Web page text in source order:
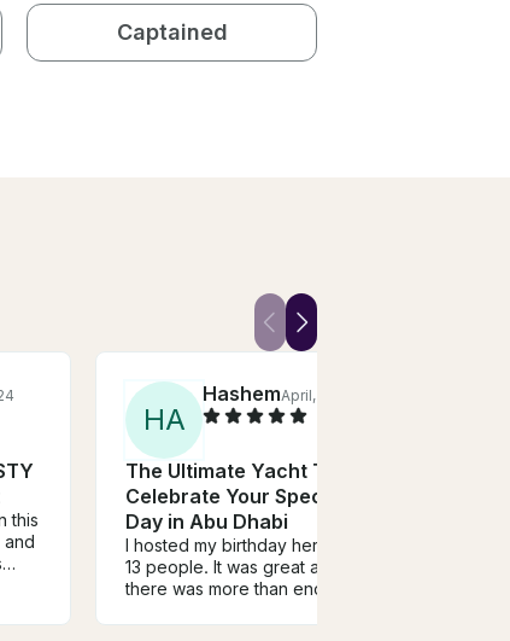
Captained
this
and
HA
HashemApril, 2023
The Ultimate Yacht To
Celebrate Your Special
Day in Abu Dhabi
I hosted my birthday here with
13 people. It was great and
there was more than enough